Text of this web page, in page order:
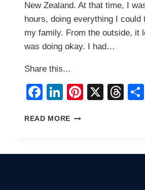
New Zealand. At that time, I
hours, doing everything I could
my family. From the outside, it
was doing okay. I had…
Share this...
Facebook
LinkedIn
X
READ MORE THE